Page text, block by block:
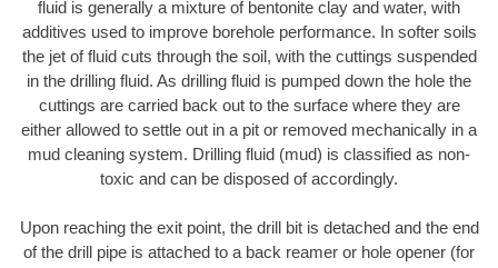
fluid is generally a mixture of bentonite clay and water, with
additives used to improve borehole performance. In softer soils
the jet of fluid cuts through the soil, with the cuttings suspended
in the drilling fluid. As drilling fluid is pumped down the hole the
cuttings are carried back out to the surface where they are
either allowed to settle out in a pit or removed mechanically in a
mud cleaning system. Drilling fluid (mud) is classified as non-
toxic and can be disposed of accordingly.
Upon reaching the exit point, the drill bit is detached and the end
of the drill pipe is attached to a back reamer or hole opener (for